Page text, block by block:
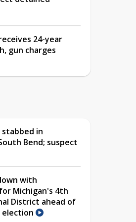
24-year
gun charges
in
Bend; suspect
with
Michigan's 4th
District ahead of